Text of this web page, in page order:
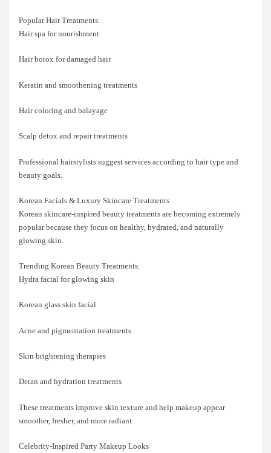
Popular Hair Treatments:
Hair spa for nourishment
Hair botox for damaged hair
Keratin and smoothening treatments
Hair coloring and balayage
Scalp detox and repair treatments
Professional hairstylists suggest services according to hair type and
beauty goals.
Korean Facials & Luxury Skincare Treatments
Korean skincare-inspired beauty treatments are becoming extremely
popular because they focus on healthy, hydrated, and naturally
glowing skin.
Trending Korean Beauty Treatments:
Hydra facial for glowing skin
Korean glass skin facial
Acne and pigmentation treatments
Skin brightening therapies
Detan and hydration treatments
These treatments improve skin texture and help makeup appear
smoother, fresher, and more radiant.
Celebrity-Inspired Party Makeup Looks